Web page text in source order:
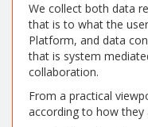
We collect both data
that is to what the
Platform, and data
that is system
collaboration.
From a practical
according to how they